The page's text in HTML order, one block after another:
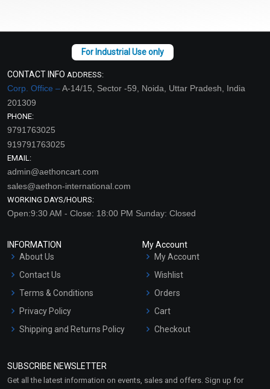
CONTACT INFO ADDRESS:
Corp. Office –A-14/15, Sector -59, Noida, Uttar Pradesh, India
201309
PHONE:
9791763025
919791763025
EMAIL:
admin@aethoncart.com
sales@aethon-international.com
WORKING DAYS/HOURS:
Open:9:30 AM - Close: 18:00 PM Sunday: Closed
INFORMATION
About Us
Contact Us
Terms & Conditions
Privacy Policy
Shipping and Returns Policy
Market Area
My Account
My Account
Wishlist
Orders
Cart
Checkout
SUBSCRIBE NEWSLETTER
Get all the latest information on events, sales and offers. Sign up for